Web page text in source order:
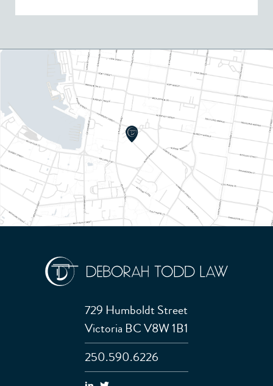
729 Humboldt Street
Victoria BC V8W 1B1
250.590.6226